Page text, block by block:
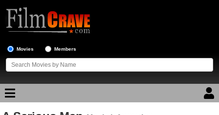
Movies Members